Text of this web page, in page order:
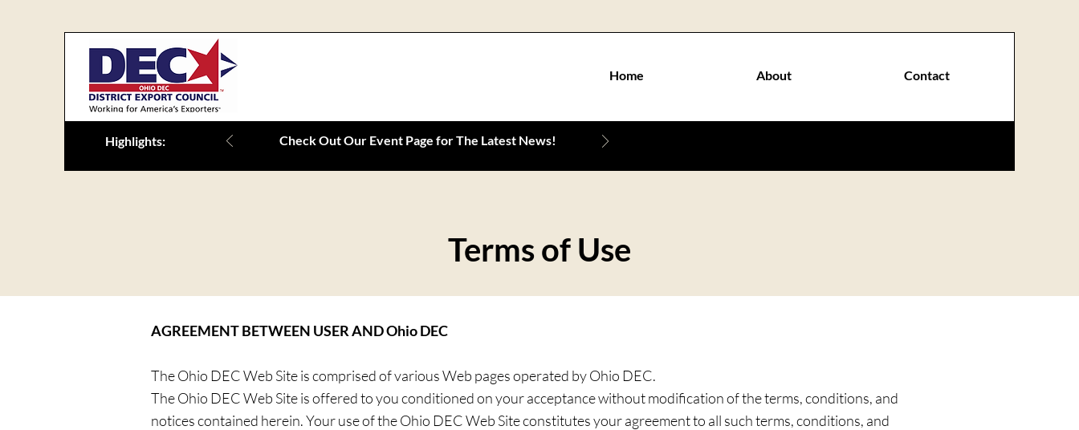
Home About Contact
Highlights: Check Out Our Event Page for The Latest News!
Terms of Use
AGREEMENT BETWEEN USER AND Ohio DEC
The Ohio DEC Web Site is comprised of various Web pages operated by Ohio DEC.
The Ohio DEC Web Site is offered to you conditioned on your acceptance without modification of the terms, conditions, and
notices contained herein. Your use of the Ohio DEC Web Site constitutes your agreement to all such terms, conditions, and